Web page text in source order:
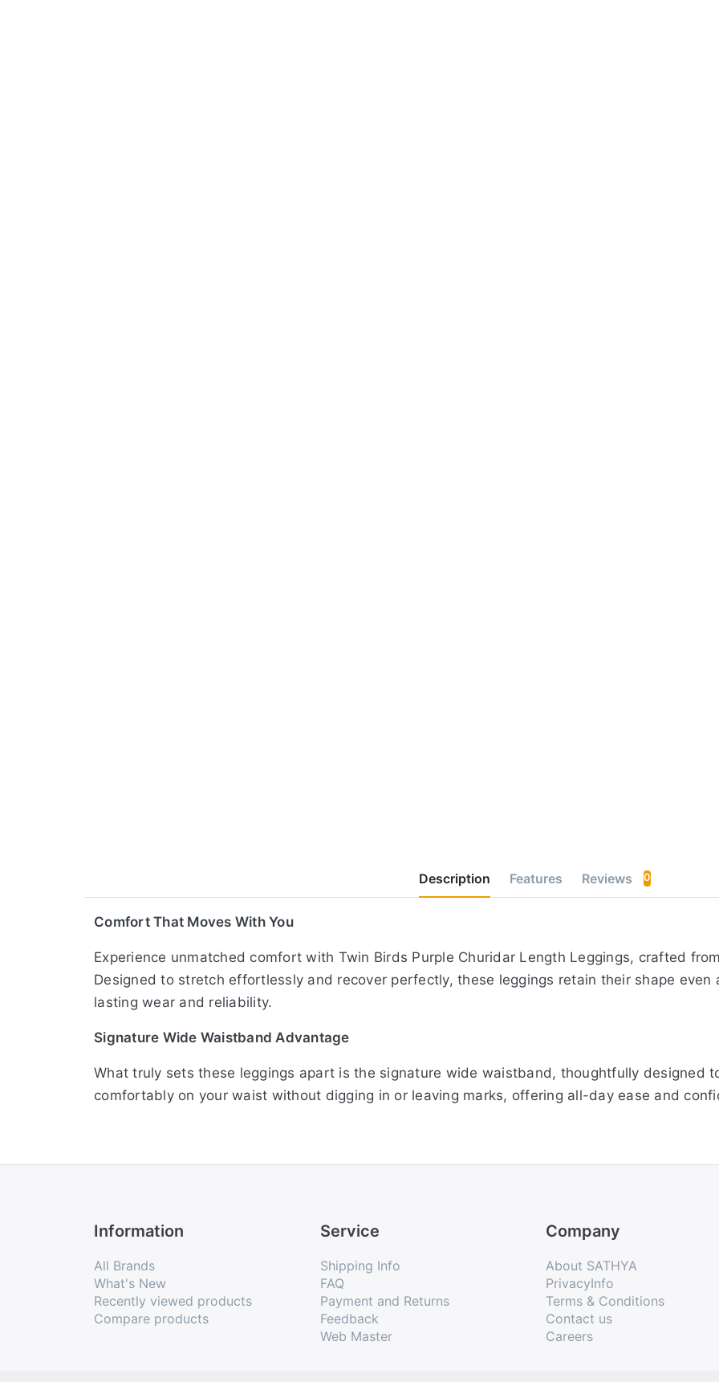
Description Features Reviews 0
Comfort That Moves With You
Experience unmatched comfort with Twin Birds Purple Churidar Length Leggings, crafted
Designed to stretch effortlessly and recover perfectly, these leggings retain their shape
lasting wear and reliability.
Signature Wide Waistband Advantage
What truly sets these leggings apart is the signature wide waistband, thoughtfully designed
comfortably on your waist without digging in or leaving marks, offering all-day ease and
Tailored in a classic ethnic churidar length, these leggings feature elegant gathering at the
Advanced Fabric Technology
Made using the latest textile technology, the viscose elastane blend offers excellent
and breathable, these leggings are designed to keep you comfortable throughout the day,
fun.
Information
All Brands
What's New
Recently viewed products
Compare products
Service
Shipping Info
FAQ
Payment and Returns
Feedback
Web Master
Company
About SATHYA
PrivacyInfo
Terms & Conditions
Contact us
Careers